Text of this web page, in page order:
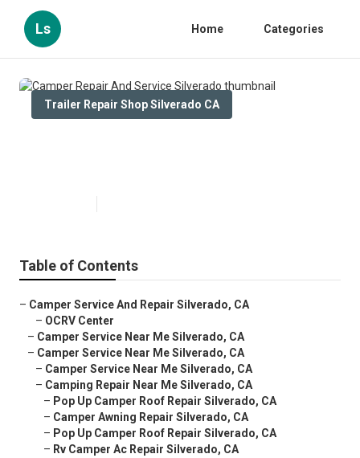
Ls Home Categories
Trailer Repair Shop Silverado CA
Table of Contents
– Camper Service And Repair Silverado, CA
– OCRV Center
– Camper Service Near Me Silverado, CA
– Camper Service Near Me Silverado, CA
– Camper Service Near Me Silverado, CA
– Camping Repair Near Me Silverado, CA
– Pop Up Camper Roof Repair Silverado, CA
– Camper Awning Repair Silverado, CA
– Pop Up Camper Roof Repair Silverado, CA
– Rv Camper Ac Repair Silverado, CA